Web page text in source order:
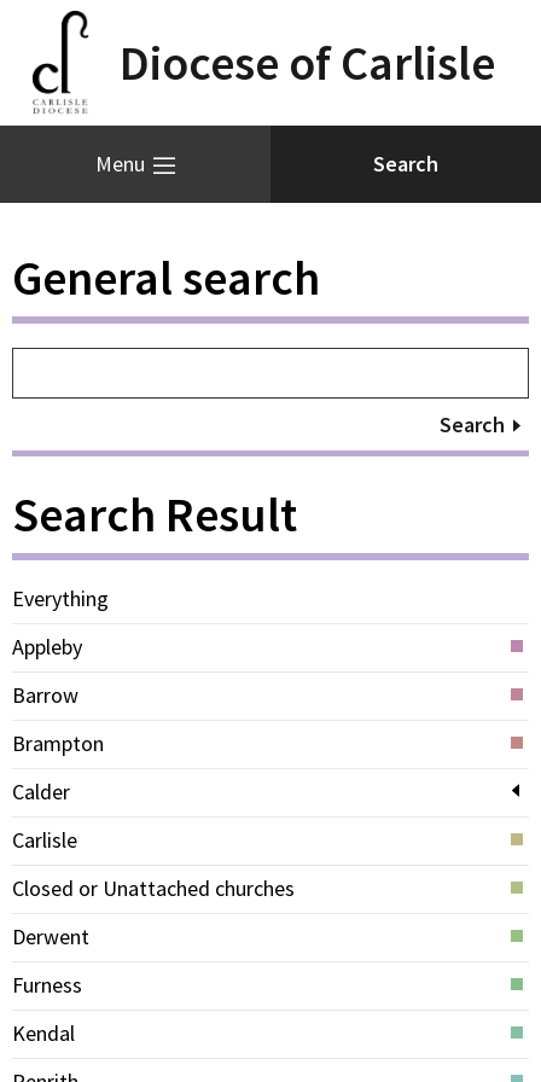
Diocese of Carlisle
Menu
General search
Search
Search Result
Everything
Appleby
Barrow
Brampton
Calder
Carlisle
Closed or Unattached churches
Derwent
Furness
Kendal